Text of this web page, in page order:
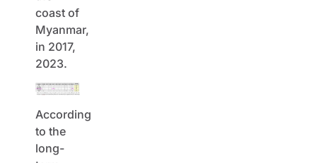
coast of
Myanmar,
in 2017,
2023.
According
to the
long-